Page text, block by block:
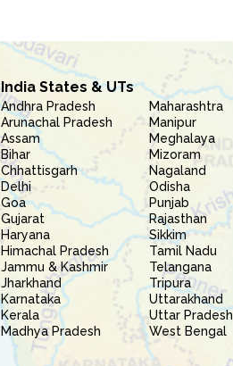
India States & UTs
Andhra Pradesh
Arunachal Pradesh
Assam
Bihar
Chhattisgarh
Delhi
Goa
Gujarat
Haryana
Himachal Pradesh
Jammu & Kashmir
Jharkhand
Karnataka
Kerala
Madhya Pradesh
Maharashtra
Manipur
Meghalaya
Mizoram
Nagaland
Odisha
Punjab
Rajasthan
Sikkim
Tamil Nadu
Telangana
Tripura
Uttarakhand
Uttar Pradesh
West Bengal